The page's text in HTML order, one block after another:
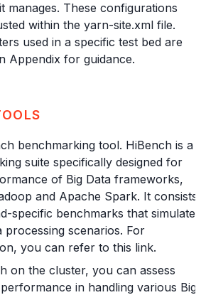
manages. These configurations
within the yarn-site.xml file.
used in a specific test bed are
Appendix for guidance.
benchmarking tool. HiBench is a
suite specifically designed for
of Big Data frameworks,
and Apache Spark. It consists
specific benchmarks that simulate
processing scenarios. For
you can refer to this link.
on the cluster, you can assess
in handling various Big